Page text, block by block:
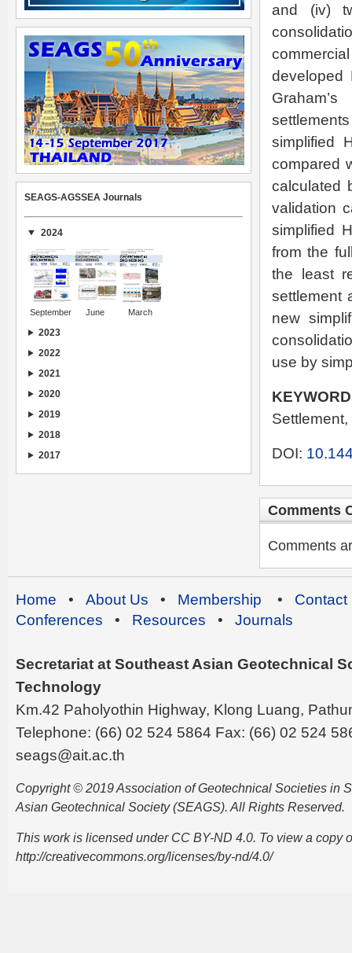
and (iv)
developed
simplified
compared
calculated
validation
simplified
from the
the least
settlement
new
use by
DOI:
Comments
Comments
SEAGS-AGSSEA Journals
2024
September June March
2023
2022
2021
2020
2019
2018
2017
Home • About Us • Membership • Contact
Conferences • Resources • Journals
Secretariat at Southeast Asian Geotechnical
Technology
Km.42 Paholyothin Highway, Klong Luang,
Telephone: (66) 02 524 5864 Fax: (66) 02 524
seags@ait.ac.th
Copyright © 2019 Association of Geotechnical Societies in
Asian Geotechnical Society (SEAGS). All Rights Reserved.
This work is licensed under CC BY-ND 4.0. To view a copy
http://creativecommons.org/licenses/by-nd/4.0/